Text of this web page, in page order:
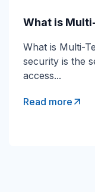
What is
Direct Send
365 mail-flow
Read more
What is
What is Multi-
security is the
access...
Read more